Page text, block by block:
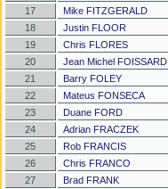
17
Mike FITZGERALD
18
Justin FLOOR
19
Chris FLORES
20
Jean Michel FOISSARD
21
Barry FOLEY
22
Mateus FONSECA
23
Duane FORD
24
Adrian FRACZEK
25
Rob FRANCIS
26
Chris FRANCO
27
Brad FRANK